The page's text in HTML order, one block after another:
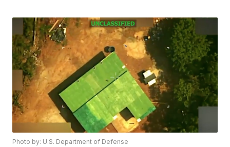
Photo by: U.S. Department of Defense